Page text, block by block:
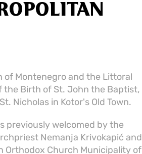
of Montenegro and the Littoral
the Birth of St. John the Baptist,
Nicholas in Kotor's Old Town.
previously welcomed by the
Nemanja Krivokapić and
Orthodox Church Municipality of